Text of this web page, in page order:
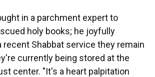
in a parchment expert to
holy books; he joyfully
recent Shabbat service they remain
currently being stored at the
center. "It's a heart palpitation